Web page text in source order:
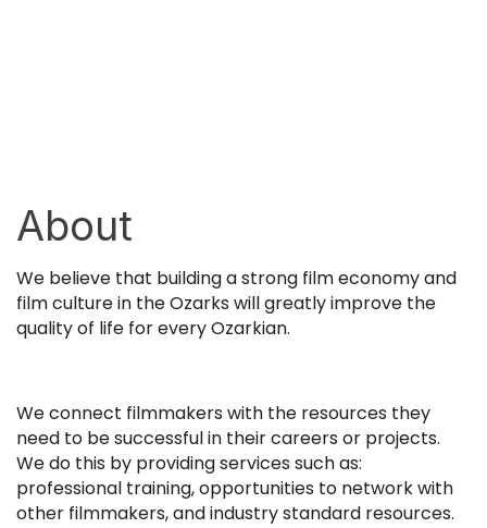
About
We believe that building a strong film economy and
film culture in the Ozarks will greatly improve the
quality of life for every Ozarkian.
We connect filmmakers with the resources they
need to be successful in their careers or projects.
We do this by providing services such as:
professional training, opportunities to network with
other filmmakers, and industry standard resources.